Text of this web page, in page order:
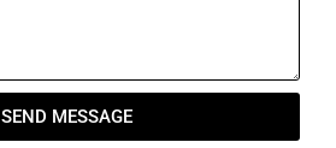
SEND MESSAGE